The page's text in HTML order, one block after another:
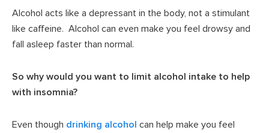
Alcohol acts like a depressant in the body, not a stimulant
like caffeine. Alcohol can even make you feel drowsy and
fall asleep faster than normal.
So why would you want to limit alcohol intake to help
with insomnia?
Even though drinking alcohol can help make you feel